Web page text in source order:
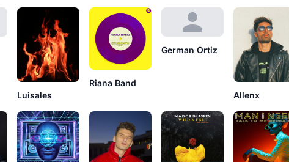
Luisales
Riana Band
German Ortiz
Allenx